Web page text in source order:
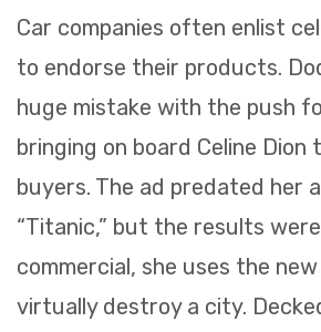
Car companies often enlist
to endorse their products.
huge mistake with the push
bringing on board Celine Dion
buyers. The ad predated her
“Titanic,” but the results
commercial, she uses the
virtually destroy a city.